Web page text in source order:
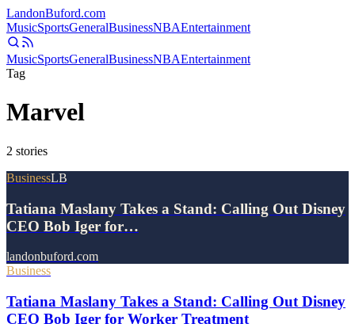
LandonBuford.com
MusicSportsGeneralBusinessNBAEntertainment
MusicSportsGeneralBusinessNBAEntertainment
Tag
Marvel
2 stories
BusinessLB
Tatiana Maslany Takes a Stand: Calling Out Disney
CEO Bob Iger for…
landonbuford.com
Business
Tatiana Maslany Takes a Stand: Calling Out Disney
CEO Bob Iger for Worker Treatment